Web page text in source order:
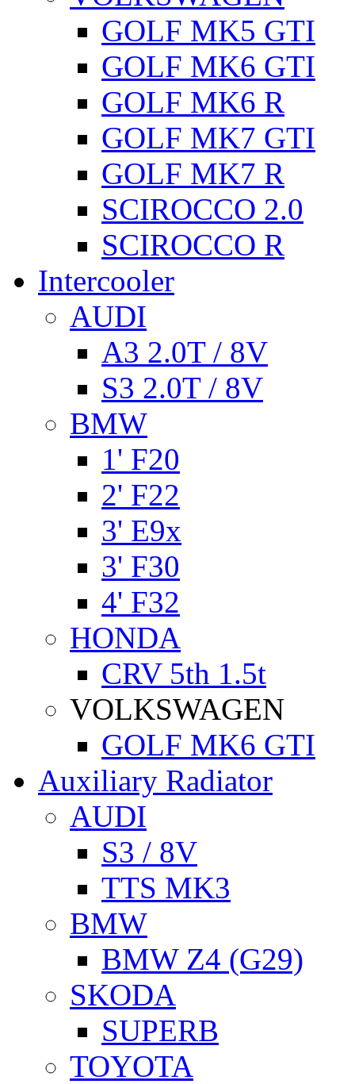
GOLF MK5 GTI
GOLF MK6 GTI
GOLF MK6 R
GOLF MK7 GTI
GOLF MK7 R
SCIROCCO 2.0
SCIROCCO R
Intercooler
AUDI
A3 2.0T / 8V
S3 2.0T / 8V
BMW
1' F20
2' F22
3' E9x
3' F30
4' F32
HONDA
CRV 5th 1.5t
VOLKSWAGEN
GOLF MK6 GTI
Auxiliary Radiator
AUDI
S3 / 8V
TTS MK3
BMW
BMW Z4 (G29)
SKODA
SUPERB
TOYOTA